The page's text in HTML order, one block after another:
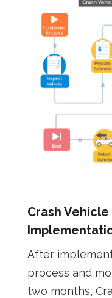
Crash Vehicle
After
process and
two months,